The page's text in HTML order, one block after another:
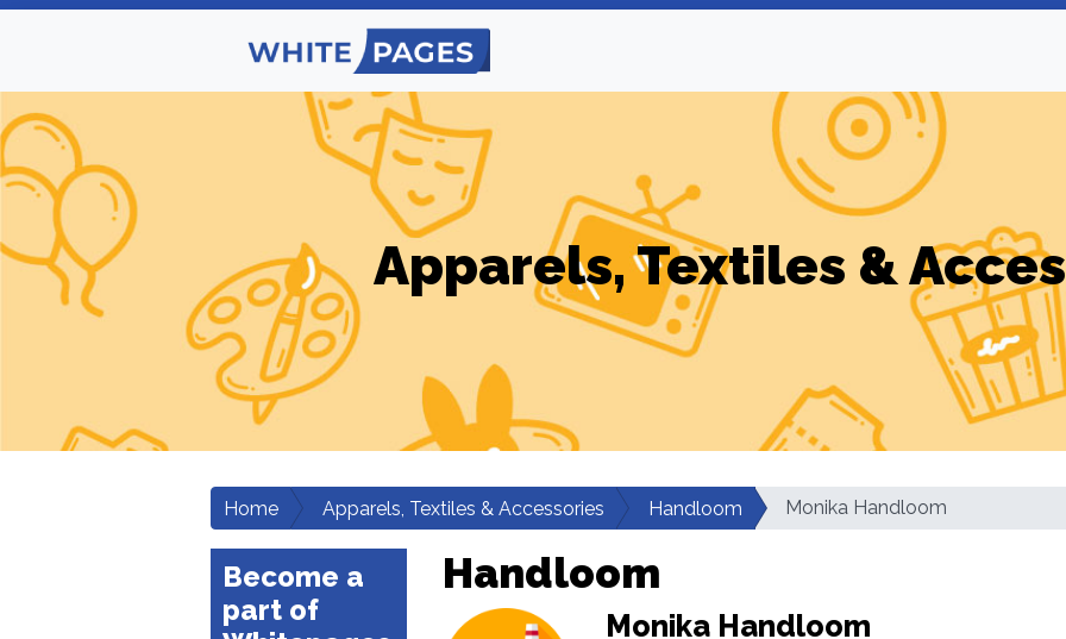
Apparels, Textiles &
Home Apparels, Textiles & Accessories Handloom Monika Handloom
Become a
part of
Handloom
Monika Handloom